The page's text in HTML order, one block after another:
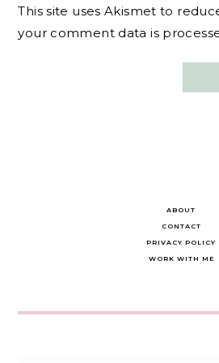
This site uses Akismet to
your comment data is
ABOUT
CONTACT
PRIVACY POLICY
WORK WITH ME